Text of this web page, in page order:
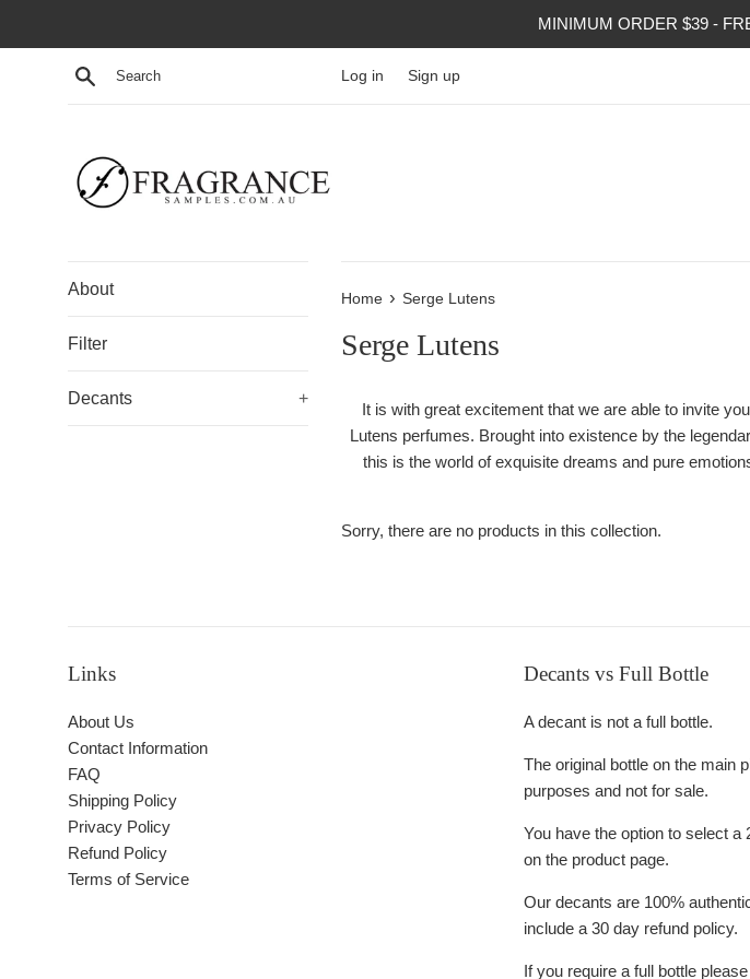
MINIMUM ORDER $39 -
Search Log in Sign up
About
Filter
Decants +
Home › Serge Lutens
Serge Lutens
It is with great excitement that we are able to invite
Lutens perfumes. Brought into existence by the
this is the world of exquisite dreams and pure
Sorry, there are no products in this collection.
Links
About Us
Contact Information
FAQ
Shipping Policy
Privacy Policy
Refund Policy
Terms of Service
Decants vs Full Bottle
A decant is not a full bottle.
The original bottle on the main
purposes and not for sale.
You have the option to select a
on the product page.
Our decants are 100%
include a 30 day refund policy.
If you require a full bottle